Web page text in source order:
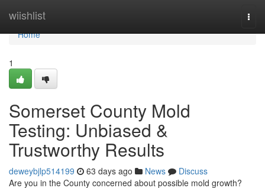
wiishlist
Home
Home
1
Somerset County Mold
Testing: Unbiased &
Trustworthy Results
deweybjlp514199 63 days ago News
Discuss
Are you in the County concerned about possible mold growth?